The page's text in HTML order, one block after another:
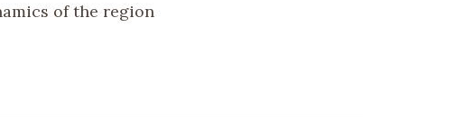
of the region